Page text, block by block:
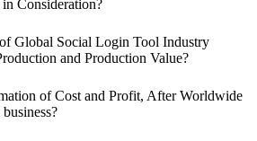
Consideration?
Global Social Login Tool Industry
and Production Value?
of Cost and Profit, After Worldwide